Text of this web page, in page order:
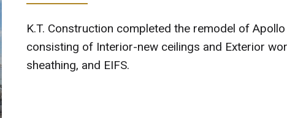
K.T. Construction completed the remodel of
consisting of Interior-new ceilings and Exterior
sheathing, and EIFS.